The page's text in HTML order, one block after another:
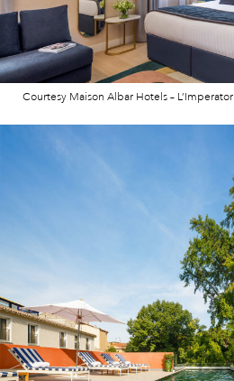
Courtesy Maison Albar Hotels – L’Imperator